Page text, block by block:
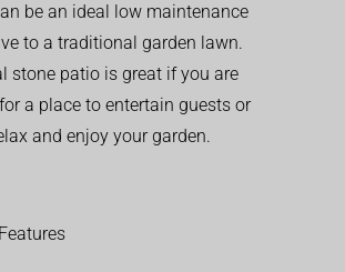
be an ideal low maintenance
to a traditional garden lawn.
stone patio is great if you are
a place to entertain guests or
and enjoy your garden.